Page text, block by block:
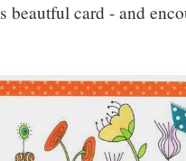
beautful card - and